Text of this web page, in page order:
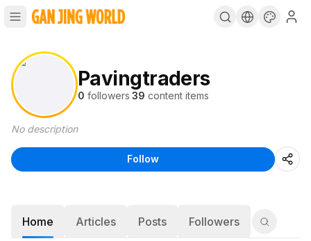
Pavingtraders
0 followers·39 content items
No description
Follow
Home Articles Posts Followers